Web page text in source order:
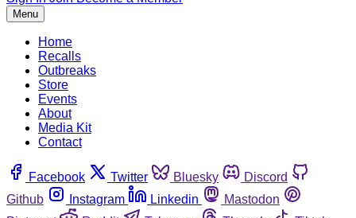
Menu
Home
Recalls
Outbreaks
Store
Events
About
Media Kit
Contact
Facebook Twitter Bluesky
Discord
Github
Instagram Linkedin
Mastodon